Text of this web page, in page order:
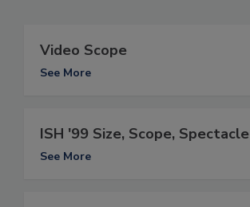
Video Scope
See More
ISH '99 Size, Scope, Spectacle
See More